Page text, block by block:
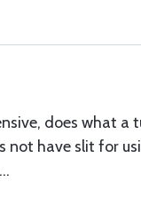
does what a
not have slit for